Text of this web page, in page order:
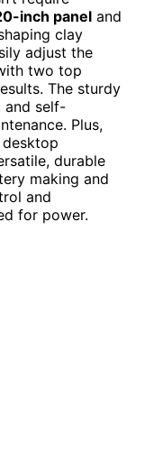
inch panel and
clay
adjust the
two top
The sturdy
and self-
Plus,
durable
making and
and
for power.